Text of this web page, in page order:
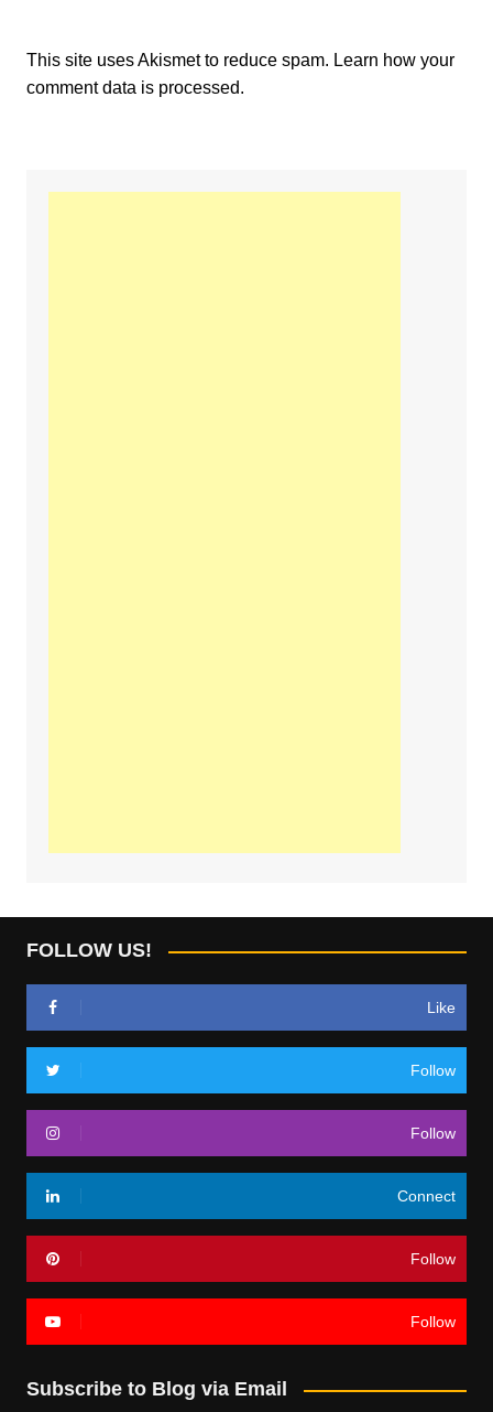
This site uses Akismet to reduce spam. Learn how your
comment data is processed.
FOLLOW US!
Like
Follow
Follow
Connect
Follow
Follow
Subscribe to Blog via Email